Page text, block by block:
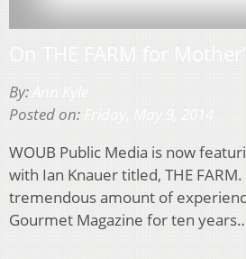
By:
Posted on:
WOUB Public Media is now
with Ian Knauer titled, THE
tremendous amount of
Gourmet Magazine for ten